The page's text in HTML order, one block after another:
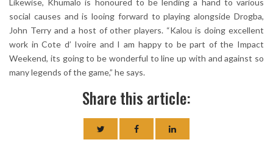
Likewise, Khumalo is honoured to be lending a hand to various
social causes and is looing forward to playing alongside Drogba,
John Terry and a host of other players. “Kalou is doing excellent
work in Cote d’ Ivoire and I am happy to be part of the Impact
Weekend, its going to be wonderful to line up with and against so
many legends of the game,” he says.
Share this article: